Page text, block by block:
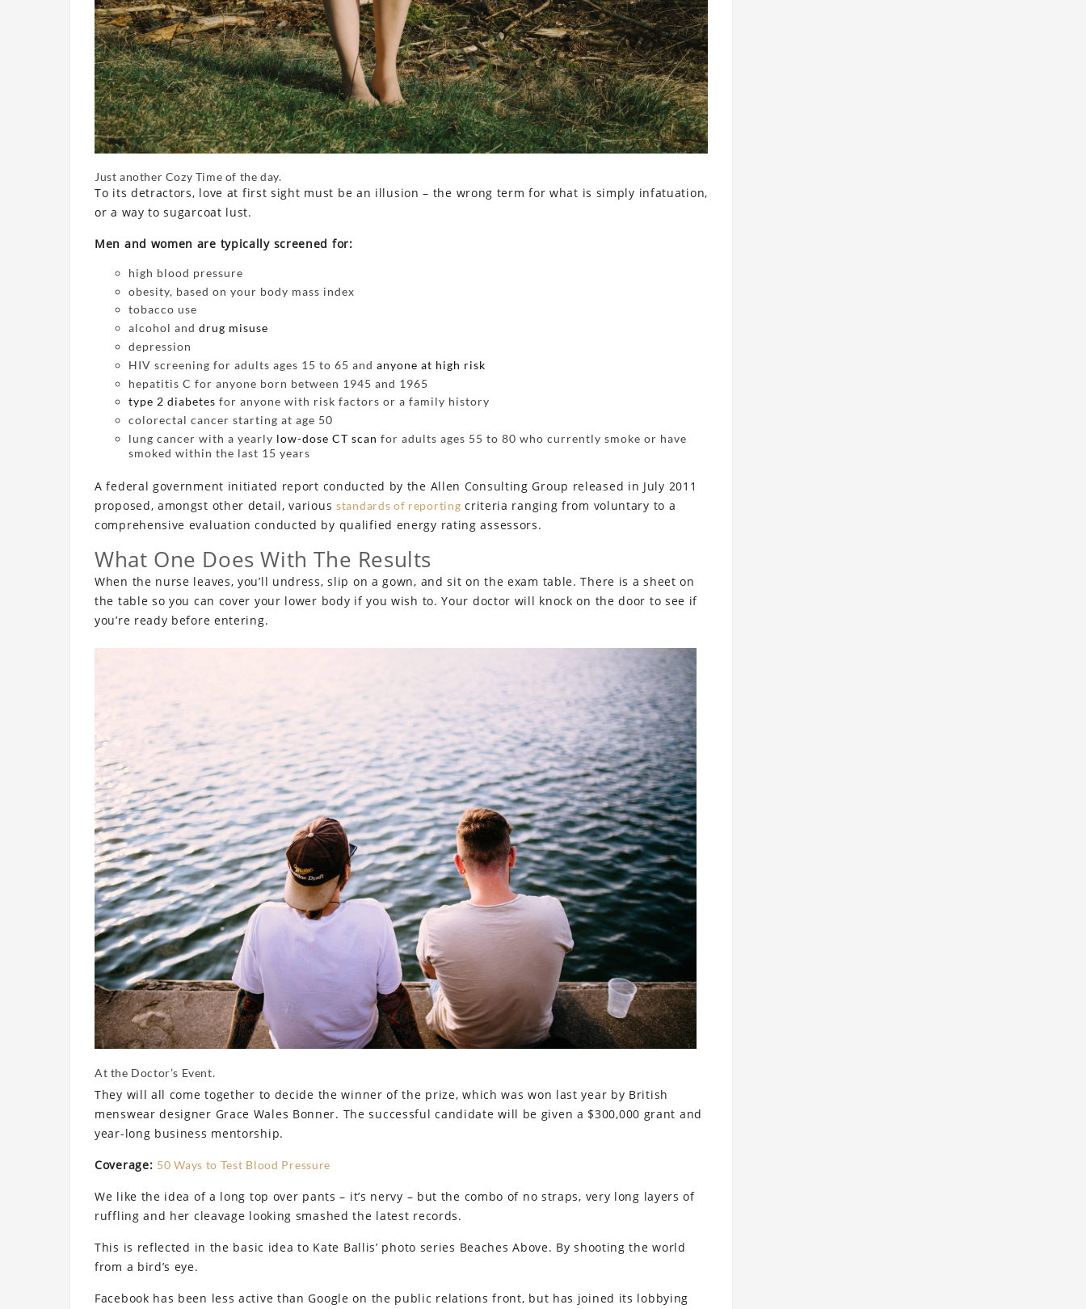
Just another Cozy Time of the day.
To its detractors, love at first sight must be an illusion – the wrong term for what is simply infatuation,
or a way to sugarcoat lust.
Men and women are typically screened for:
high blood pressure
obesity, based on your body mass index
tobacco use
alcohol and drug misuse
depression
HIV screening for adults ages 15 to 65 and anyone at high risk
hepatitis C for anyone born between 1945 and 1965
type 2 diabetes for anyone with risk factors or a family history
colorectal cancer starting at age 50
lung cancer with a yearly low-dose CT scan for adults ages 55 to 80 who currently smoke or have
smoked within the last 15 years
A federal government initiated report conducted by the Allen Consulting Group released in July 2011
proposed, amongst other detail, various standards of reporting criteria ranging from voluntary to a
comprehensive evaluation conducted by qualified energy rating assessors.
What One Does With The Results
When the nurse leaves, you’ll undress, slip on a gown, and sit on the exam table. There is a sheet on
the table so you can cover your lower body if you wish to. Your doctor will knock on the door to see if
you’re ready before entering.
At the Doctor’s Event.
They will all come together to decide the winner of the prize, which was won last year by British
menswear designer Grace Wales Bonner. The successful candidate will be given a $300,000 grant and
year-long business mentorship.
Coverage: 50 Ways to Test Blood Pressure
We like the idea of a long top over pants – it’s nervy – but the combo of no straps, very long layers of
ruffling and her cleavage looking smashed the latest records.
This is reflected in the basic idea to Kate Ballis’ photo series Beaches Above. By shooting the world
from a bird’s eye.
Facebook has been less active than Google on the public relations front, but has joined its lobbying